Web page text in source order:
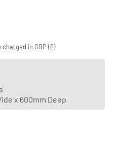
in GBP (£)
x 600mm Deep